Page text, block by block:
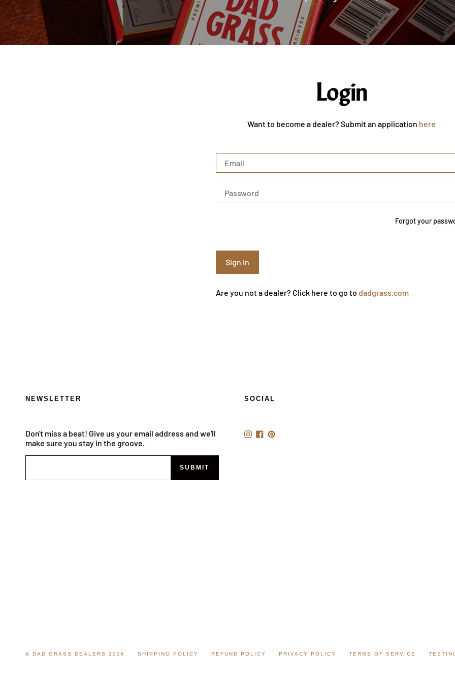
Login
Want to become a dealer? Submit an application here
Forgot your
Are you not a dealer? Click here to go to dadgrass.com
NEWSLETTER
Don't miss a beat! Give us your email address and we'll
make sure you stay in the groove.
SUBMIT
SOCIAL
Instagram
Facebook
Pinterest
© DAD GRASS DEALERS 2026 SHIPPING POLICY REFUND POLICY PRIVACY POLICY TERMS OF SERVICE